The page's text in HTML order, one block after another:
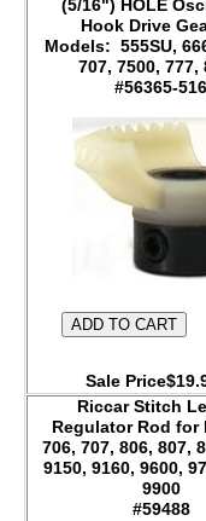
(5/16") HOLE
Hook Drive
Models: 555SU,
707, 7500, 777,
#56365-516
Sale
Riccar Stitch
Regulator Rod for
706, 707, 806, 807,
9150, 9160, 9600,
9900
#59488